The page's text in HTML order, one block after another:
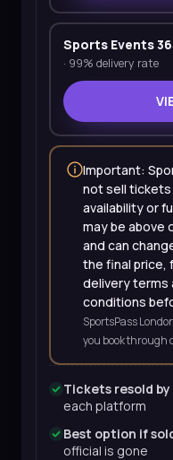
Sports Events
· 99% delivery rate
Important:
not sell
availability or
may be above
and can
the final price,
delivery terms
conditions
SportsPass
you book through
Tickets resold
each platform
Best option if
official is gone